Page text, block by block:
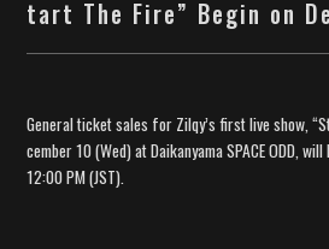
tart The Fire” Begin on
General ticket sales for Zilqy’s first live show,
cember 10 (Wed) at Daikanyama SPACE ODD,
12:00 PM (JST).